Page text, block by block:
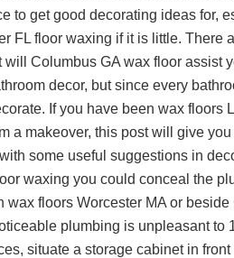
to get good decorating ideas for,
FL floor waxing if it is little. There
will Columbus GA wax floorassist
decor, but since every
If you have been wax floors
a makeover, this post will give
some useful suggestions in
waxing you could conceal the
wax floors Worcester MAor beside
plumbing is unpleasant to
situate a storage cabinet in